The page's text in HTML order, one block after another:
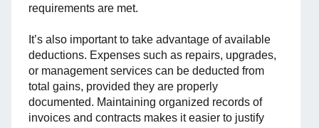
requirements are met.
It’s also important to take advantage of available
deductions. Expenses such as repairs, upgrades,
or management services can be deducted from
total gains, provided they are properly
documented. Maintaining organized records of
invoices and contracts makes it easier to justify